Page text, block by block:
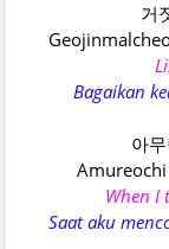
거
Bagaikan
아
When I
Saat aku